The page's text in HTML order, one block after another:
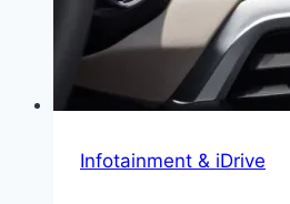
Infotainment & iDrive